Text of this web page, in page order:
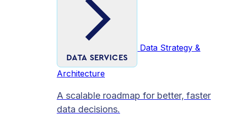
DATA SERVICES
Data Strategy &
Architecture
A scalable roadmap for better, faster
data decisions.